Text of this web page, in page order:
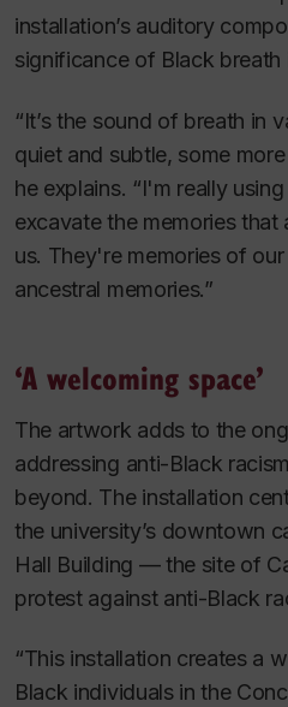
installation’s auditory
significance of Black breath
“It’s the sound of breath in
quiet and subtle, some
he explains. “I'm really
excavate the memories
us. They're memories of
ancestral memories.”
‘A welcoming space’
The artwork adds to the
addressing anti-Black
beyond. The installation
the university’s downtown
Hall Building — the site of
protest against anti-Black
“This installation creates a
Black individuals in the